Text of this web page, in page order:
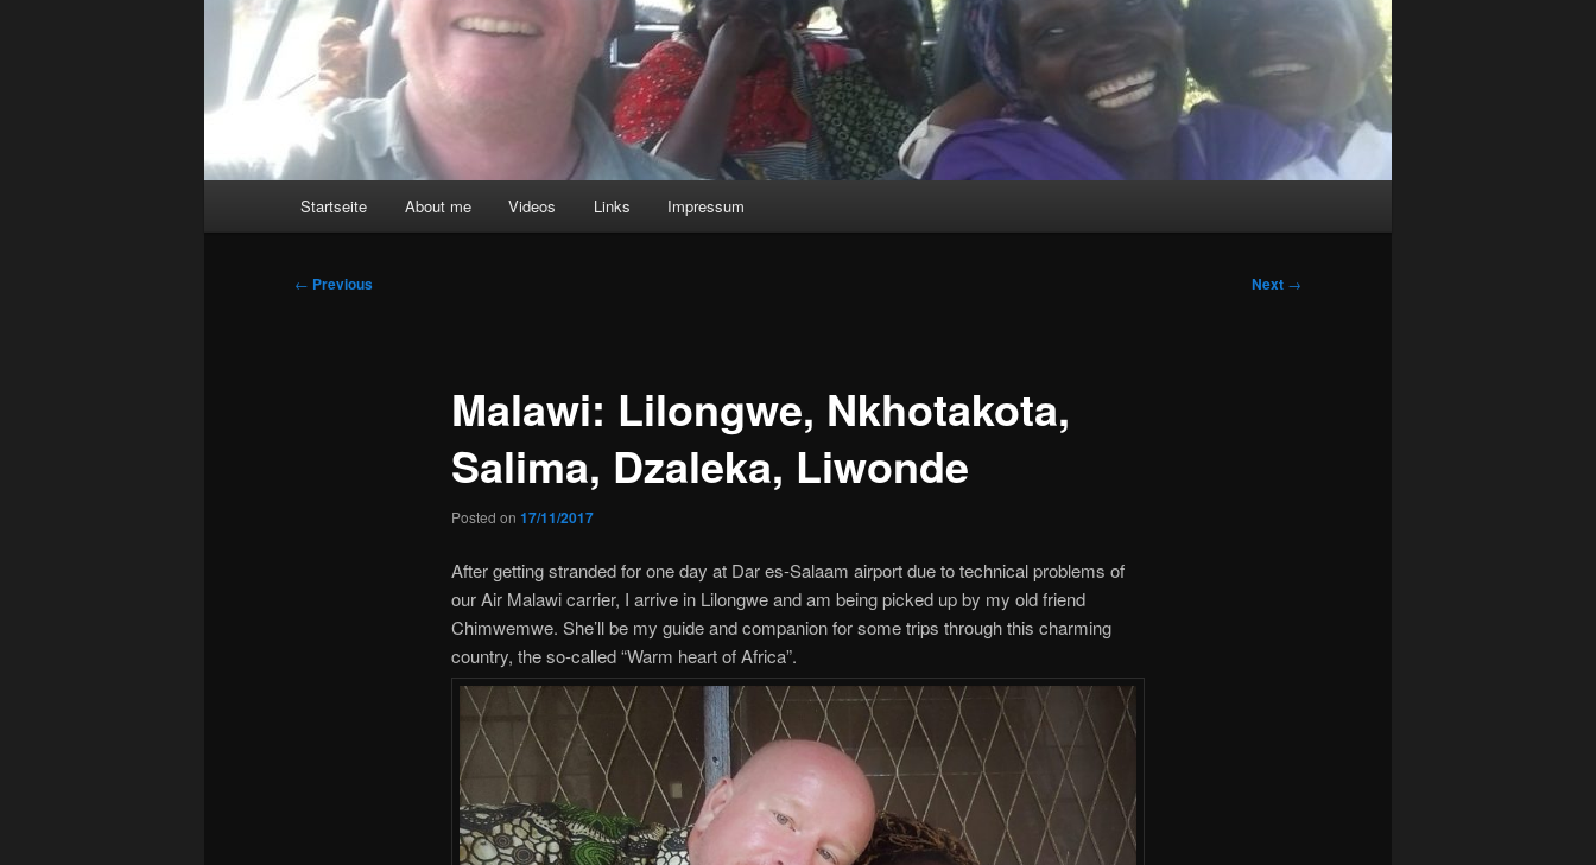
Startseite About me Videos Links Impressum
Post
← Previous Next →
Malawi: Lilongwe, Nkhotakota,
Salima, Dzaleka, Liwonde
Posted on 17/11/2017
After getting stranded for one day at Dar es-Salaam airport due to technical problems of
our Air Malawi carrier, I arrive in Lilongwe and am being picked up by my old friend
Chimwemwe. She’ll be my guide and companion for some trips through this charming
country, the so-called “Warm heart of Africa”.